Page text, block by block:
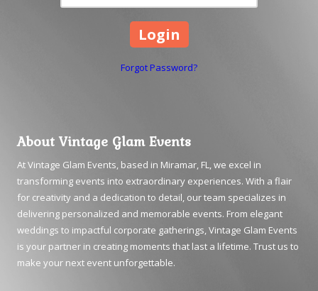
Forgot Password?
About Vintage Glam Events
At Vintage Glam Events, based in Miramar, FL, we excel in
transforming events into extraordinary experiences. With a flair
for creativity and a dedication to detail, our team specializes in
delivering personalized and memorable events. From elegant
weddings to impactful corporate gatherings, Vintage Glam Events
is your partner in creating moments that last a lifetime. Trust us to
make your next event unforgettable.